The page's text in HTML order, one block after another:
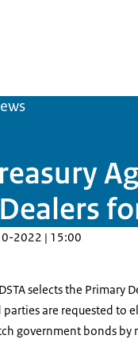
2022 | 15:00
selects the
parties are requested
government bonds by